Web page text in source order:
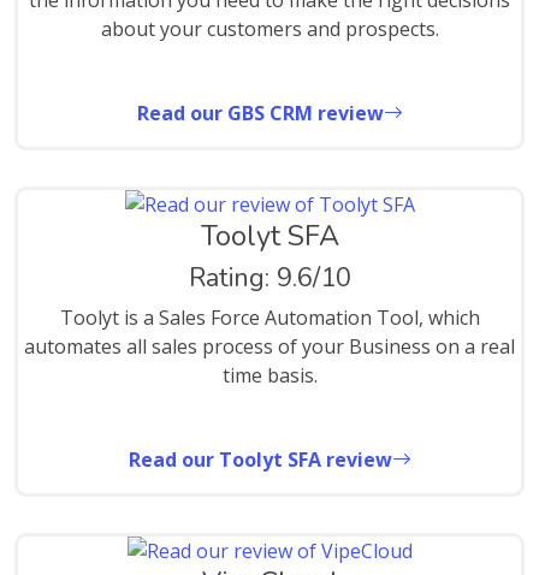
about your customers and prospects.
Read our GBS CRM review
Toolyt SFA
Rating: 9.6/10
Toolyt is a Sales Force Automation Tool, which
automates all sales process of your Business on a real
time basis.
Read our Toolyt SFA review